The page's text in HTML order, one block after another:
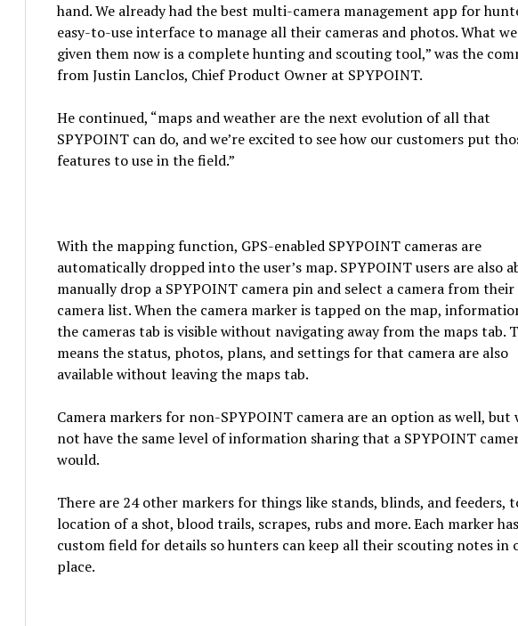
hand. We already had the best multi-camera management app for
easy-to-use interface to manage all their cameras and photos. What
given them now is a complete hunting and scouting tool,” was the
from Justin Lanclos, Chief Product Owner at SPYPOINT.
He continued, “maps and weather are the next evolution of all that
SPYPOINT can do, and we’re excited to see how our customers put
features to use in the field.”
With the mapping function, GPS-enabled SPYPOINT cameras are
automatically dropped into the user’s map. SPYPOINT users are also
manually drop a SPYPOINT camera pin and select a camera from their
camera list. When the camera marker is tapped on the map,
the cameras tab is visible without navigating away from the maps tab.
means the status, photos, plans, and settings for that camera are also
available without leaving the maps tab.
Camera markers for non-SPYPOINT camera are an option as well, but
not have the same level of information sharing that a SPYPOINT
would.
There are 24 other markers for things like stands, blinds, and feeders,
location of a shot, blood trails, scrapes, rubs and more. Each marker
custom field for details so hunters can keep all their scouting notes in
place.